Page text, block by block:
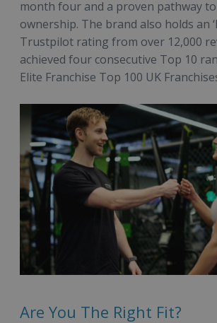
month four and a proven pathway
ownership. The brand also holds an
Trustpilot rating from over 12,000
achieved four consecutive Top 10
Elite Franchise Top 100 UK
Are You The Right Fit?